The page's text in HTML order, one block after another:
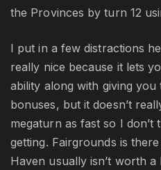
the Provinces by turn 12
I put in a few distractions
really nice because it lets
ability along with giving you
bonuses, but it doesn’t
megaturn as fast so I
getting. Fairgrounds is
Haven usually isn’t worth